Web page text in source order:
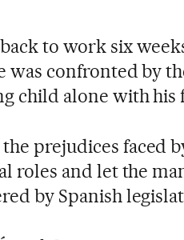
to work six
was confronted by
child alone with his
prejudices faced
roles and let the
by Spanish